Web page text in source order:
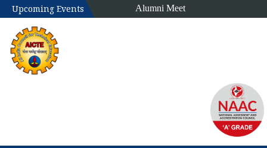
Upcoming Events Alumni Meet